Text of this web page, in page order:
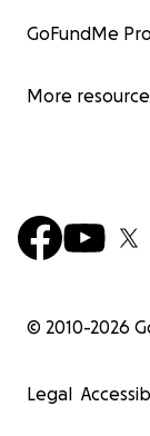
GoFundMe
More
© 2010-2026
Legal